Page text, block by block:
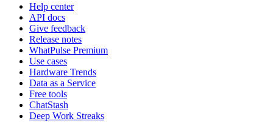
Help center
API docs
Give feedback
Release notes
WhatPulse Premium
Use cases
Hardware Trends
Data as a Service
Free tools
ChatStash
Deep Work Streaks